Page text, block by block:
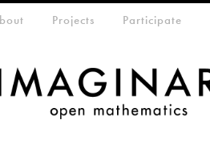
Projects Participate